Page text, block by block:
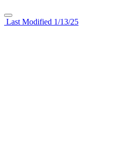
Last Modified 1/13/25